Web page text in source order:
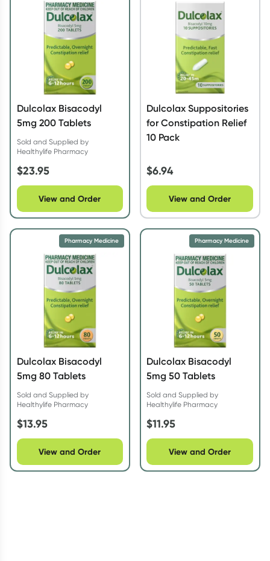
Script Wallet: Collect 500 points*
Collect 500 Everyday Rewards points when you link your
Rewards Card and add your first valid script to Script Wallet*.
Offer available until Wednesday, 30 September.^ T&Cs apply
Learn more
Dulcolax Bisacodyl
5mg 200 Tablets
Sold and Supplied by
Healthylife Pharmacy
$23.95
View and Order
Dulcolax Suppositories
for Constipation Relief
10 Pack
$6.94
View and Order
Dulcolax Bisacodyl
5mg 80 Tablets
Sold and Supplied by
Healthylife Pharmacy
$13.95
Pharmacy Medicine
View and Order
Dulcolax Bisacodyl
5mg 50 Tablets
Sold and Supplied by
Healthylife Pharmacy
$11.95
Pharmacy Medicine
View and Order